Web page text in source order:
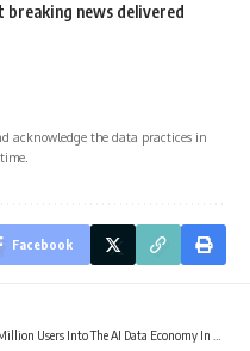
breaking news delivered
acknowledge the data practices in
Facebook
Into The AI Data Economy In Partnership With Poseidon